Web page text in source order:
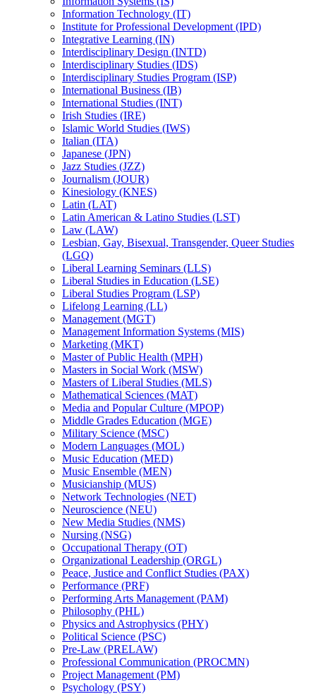
Information Technology (IT)
Institute for Professional Development (IPD)
Integrative Learning (IN)
Interdisciplinary Design (INTD)
Interdisciplinary Studies (IDS)
Interdisciplinary Studies Program (ISP)
International Business (IB)
International Studies (INT)
Irish Studies (IRE)
Islamic World Studies (IWS)
Italian (ITA)
Japanese (JPN)
Jazz Studies (JZZ)
Journalism (JOUR)
Kinesiology (KNES)
Latin (LAT)
Latin American &​ Latino Studies (LST)
Law (LAW)
Lesbian, Gay, Bisexual, Transgender, Queer Studies
(LGQ)
Liberal Learning Seminars (LLS)
Liberal Studies in Education (LSE)
Liberal Studies Program (LSP)
Lifelong Learning (LL)
Management (MGT)
Management Information Systems (MIS)
Marketing (MKT)
Master of Public Health (MPH)
Masters in Social Work (MSW)
Masters of Liberal Studies (MLS)
Mathematical Sciences (MAT)
Media and Popular Culture (MPOP)
Middle Grades Education (MGE)
Military Science (MSC)
Modern Languages (MOL)
Music Education (MED)
Music Ensemble (MEN)
Musicianship (MUS)
Network Technologies (NET)
Neuroscience (NEU)
New Media Studies (NMS)
Nursing (NSG)
Occupational Therapy (OT)
Organizational Leadership (ORGL)
Peace, Justice and Conflict Studies (PAX)
Performance (PRF)
Performing Arts Management (PAM)
Philosophy (PHL)
Physics and Astrophysics (PHY)
Political Science (PSC)
Pre-​Law (PRELAW)
Professional Communication (PROCMN)
Project Management (PM)
Psychology (PSY)